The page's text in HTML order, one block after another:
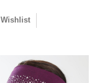
Wishlist